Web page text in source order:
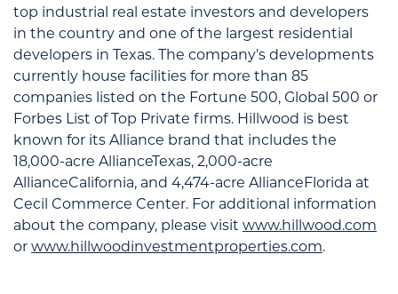
top industrial real estate investors and developers
in the country and one of the largest residential
developers in Texas. The company’s developments
currently house facilities for more than 85
companies listed on the Fortune 500, Global 500 or
Forbes List of Top Private firms. Hillwood is best
known for its Alliance brand that includes the
18,000-acre AllianceTexas, 2,000-acre
AllianceCalifornia, and 4,474-acre AllianceFlorida at
Cecil Commerce Center. For additional information
about the company, please visit www.hillwood.com
or www.hillwoodinvestmentproperties.com.